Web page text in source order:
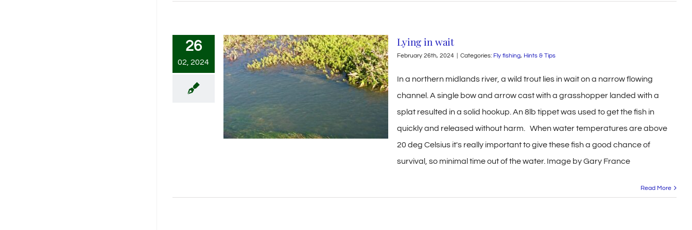
26
02, 2024
Lying in wait
February 26th, 2024 Categories: Fly fishing, Hints & Tips
In a northern midlands river, a wild trout lies in wait on a narrow flowing
channel. A single bow and arrow cast with a grasshopper landed with a
splat resulted in a solid hookup. An 8lb tippet was used to get the fish in
quickly and released without harm. When water temperatures are above
20 deg Celsius it's really important to give these fish a good chance of
survival, so minimal time out of the water. Image by Gary France
Read More